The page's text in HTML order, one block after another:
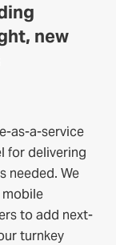
new
as-a-service
for delivering
needed. We
mobile
to add next-
turnkey